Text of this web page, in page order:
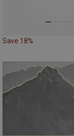
Save 18%